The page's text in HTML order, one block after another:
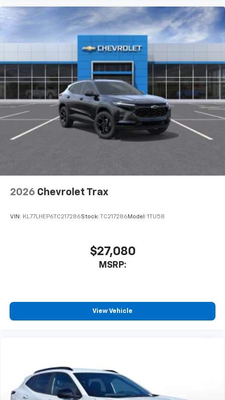
2026 Chevrolet Trax
VIN: KL77LHEP6TC217286Stock: TC217286 Model: 1TU58
$27,080
MSRP:
View Vehicle